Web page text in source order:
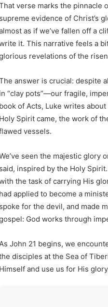
verse marks the pinnacle
supreme evidence of Christ’s
as if we’ve fallen off a
it. This narrative feels a
revelations of the
answer is crucial: despite
in “clay pots”—our fragile,
book of Acts, Luke writes
Holy Spirit came, the work of
vessels.
seen the majestic glory
said, inspired by the Holy
the task of carrying His
had applied to become a
spoke for the devil, and made
God works through
John 21 begins, we
disciples at the Sea of
Himself and use us for His